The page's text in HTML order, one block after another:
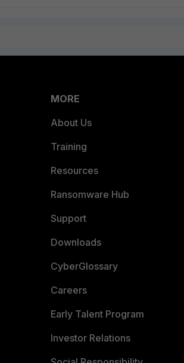
MORE
About Us
Training
Resources
Ransomware Hub
Support
Downloads
CyberGlossary
Careers
Early Talent Program
Investor Relations